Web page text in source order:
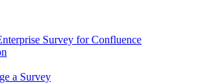
Survey for Confluence
a Survey